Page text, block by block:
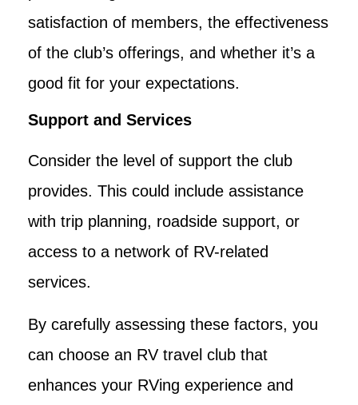
satisfaction of members, the effectiveness
of the club’s offerings, and whether it’s a
good fit for your expectations.
Support and Services
Consider the level of support the club
provides. This could include assistance
with trip planning, roadside support, or
access to a network of RV-related
services.
By carefully assessing these factors, you
can choose an RV travel club that
enhances your RVing experience and